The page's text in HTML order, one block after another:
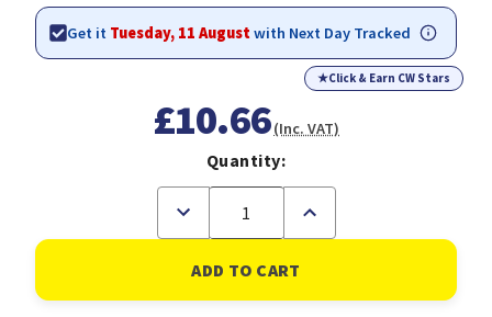
Get it Tuesday, 11 Augustwith Next Day Tracked
★Click & Earn CW Stars
£10.66(Inc. VAT)
Quantity:
Decrease
of
Prof
Window
Increase
of
Cif
Prof
Window